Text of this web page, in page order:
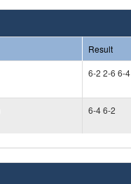
Result
6-2 2-6 6-4
6-4 6-2